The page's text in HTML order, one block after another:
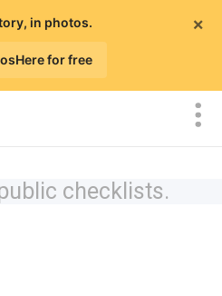
×
in photos.
for free
checklists.